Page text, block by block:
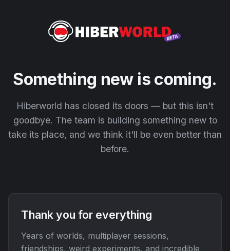
Something new is coming.
Hiberworld has closed its doors — but this isn't
goodbye. The team is building something new to
take its place, and we think it'll be even better than
before.
Thank you for everything
Years of worlds, multiplayer sessions,
friendships, weird experiments, and incredible